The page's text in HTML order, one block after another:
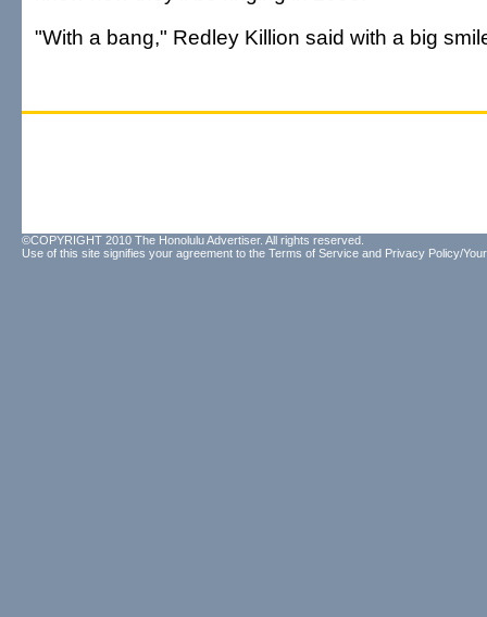
"With a bang," Redley Killion said with a big
©COPYRIGHT 2010 The Honolulu Advertiser. All rights reserved.
Use of this site signifies your agreement to the Terms of Service and Privacy Policy/